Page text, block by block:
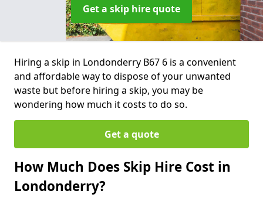
Get a skip hire quote
Hiring a skip in Londonderry B67 6 is a convenient
and affordable way to dispose of your unwanted
waste but before hiring a skip, you may be
wondering how much it costs to do so.
Get a quote
How Much Does Skip Hire Cost in
Londonderry?